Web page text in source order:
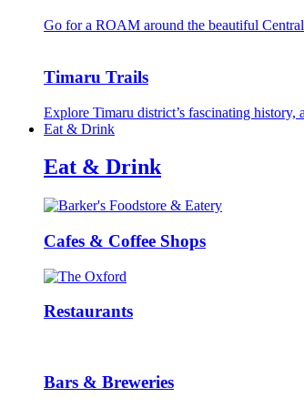
Go for a ROAM around the beautiful
Timaru Trails
Explore Timaru district’s fascinating
Eat & Drink
Eat & Drink
Cafes & Coffee Shops
Restaurants
Bars & Breweries